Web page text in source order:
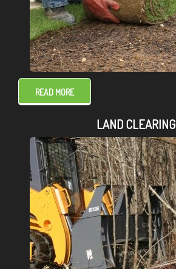
READ MORE
LAND CLEARING